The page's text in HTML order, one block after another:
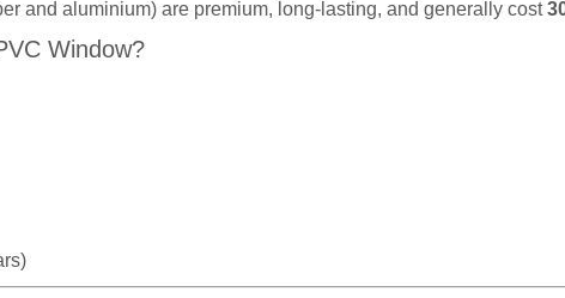
and aluminium) are premium, long-lasting, and generally cost
Window?